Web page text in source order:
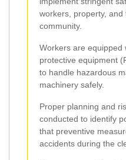
workers, property, and
community.
Workers are equipped
protective equipment
to handle hazardous
machinery safely.
Proper planning and
conducted to identify
that preventive
accidents during the